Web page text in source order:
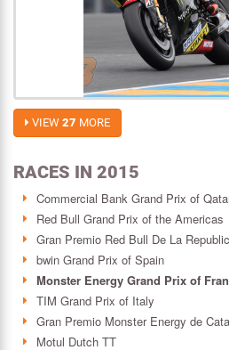
VIEW 27 MORE
RACES IN 2015
Commercial Bank Grand Prix of
Red Bull Grand Prix of the Americas
Gran Premio Red Bull De La
bwin Grand Prix of Spain
Monster Energy Grand Prix of
TIM Grand Prix of Italy
Gran Premio Monster Energy de
Motul Dutch TT